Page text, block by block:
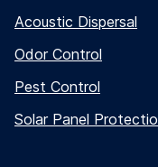
Acoustic Dispersal
Odor Control
Pest Control
Solar Panel